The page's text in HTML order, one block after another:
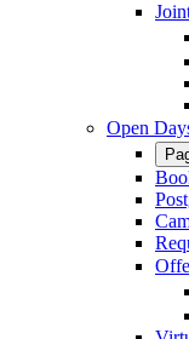
Open